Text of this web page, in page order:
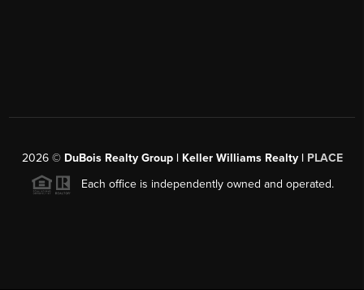
2026© DuBois Realty Group | Keller Williams Realty | PLACE
Each office is independently owned and operated.